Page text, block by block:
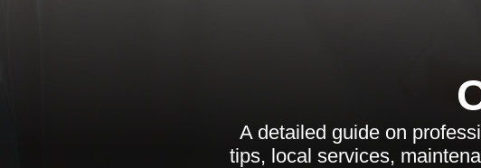
A detailed guide on
tips, local services,